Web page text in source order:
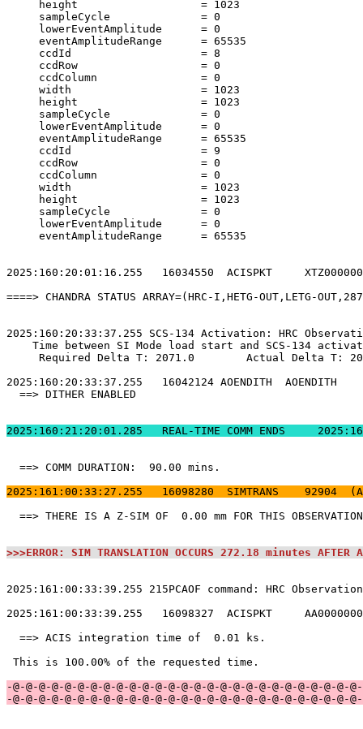
==> COMM DURATION:
2025:161:00:33:27.255   16098280  SIMTRANS
==> THERE IS A Z-SIM OF  0.00 mm FOR THIS
>>>ERROR: SIM TRANSLATION OCCURS 272.18 minutes AFTER
2025:161:00:33:39.255 215PCAOF command: HRC
2025:161:00:33:39.255   16098327  ACISPKT
==> ACIS integration time of
This is 100.00% of the
-@-@-@-@-@-@-@-@-@-@-@-@-@-@-@-@-@-@-@-@-@-@-@-@-@-@-
-@-@-@-@-@-@-@-@-@-@-@-@-@-@-@-@-@-@-@-@-@-@-@-@-@-@-